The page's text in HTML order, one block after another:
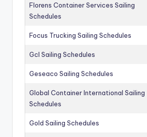
Florens Container Services Sailing
Schedules
Focus Trucking Sailing Schedules
Gcl Sailing Schedules
Geseaco Sailing Schedules
Global Container International Sailing
Schedules
Gold Sailing Schedules